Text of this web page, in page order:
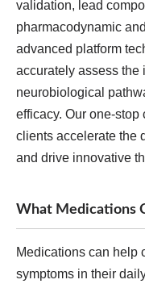
validation, lead
pharmacodynamic
advanced platform
accurately assess the
neurobiological
efficacy. Our one-
clients accelerate the
and drive innovative
What Medications
Medications can help
symptoms in their